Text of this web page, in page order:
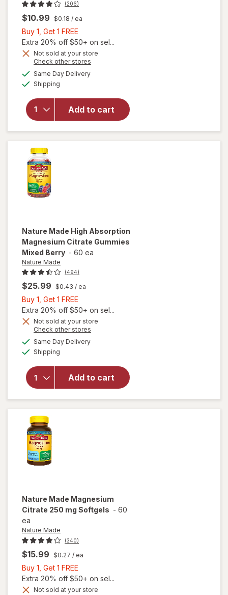
(206)
$10.99 $0.18 / ea
Buy 1, Get 1 FREE
1,
Get
1
FREE
Extra 20% off $50+ on sel...
Not sold at your store
Check other stores
Same Day Deliveryavailable
Shipping
Add to cart
will open
overlay for
Magnesium
Citrate 250
mg
Softgels
Nature Made High Absorption
Magnesium Citrate Gummies
Mixed Berry - 60 ea
Nature Made
(494)
$25.99 $0.43 / ea
Buy 1, Get 1 FREE
1,
Get
1
FREE
Extra 20% off $50+ on sel...
Not sold at your store
Check other stores
Same Day Deliveryavailable
Shipping
Add to cart
will open
overlay for
Absorption
Magnesium
Nature Made Magnesium
Citrate 250 mg Softgels - 60
ea
Nature Made
(340)
$15.99 $0.27 / ea
Buy 1, Get 1 FREE
1,
Get
Extra 20% off $50+ on sel...
Not sold at your store